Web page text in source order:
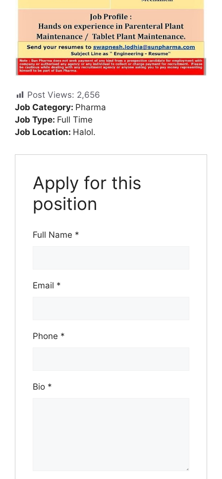
Post Views: 2,656
Job Category: Pharma
Job Type: Full Time
Job Location: Halol.
Apply for this
position
Full Name *
Email *
Phone *
Bio *